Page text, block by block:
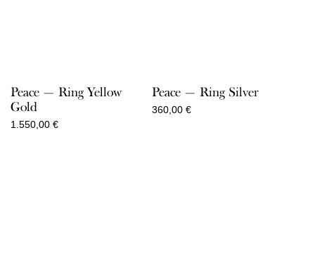
Peace — Ring Yellow
Gold
1.550,00 €
Peace — Ring Silver
360,00 €